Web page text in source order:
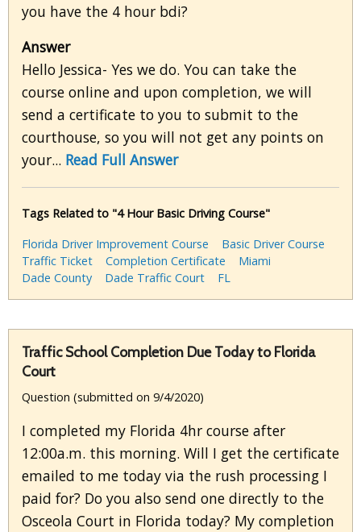
you have the 4 hour bdi?
Answer
Hello Jessica- Yes we do. You can take the
course online and upon completion, we will
send a certificate to you to submit to the
courthouse, so you will not get any points on
your... Read Full Answer
Tags Related to "4 Hour Basic Driving Course"
Florida Driver Improvement Course
Basic Driver Course
Traffic Ticket
Completion Certificate
Miami
Dade County
Dade Traffic Court FL
Traffic School Completion Due Today to Florida
Court
Question (submitted on 9/4/2020)
I completed my Florida 4hr course after
12:00a.m. this morning. Will I get the certificate
emailed to me today via the rush processing I
paid for? Do you also send one directly to the
Osceola Court in Florida today? My completion